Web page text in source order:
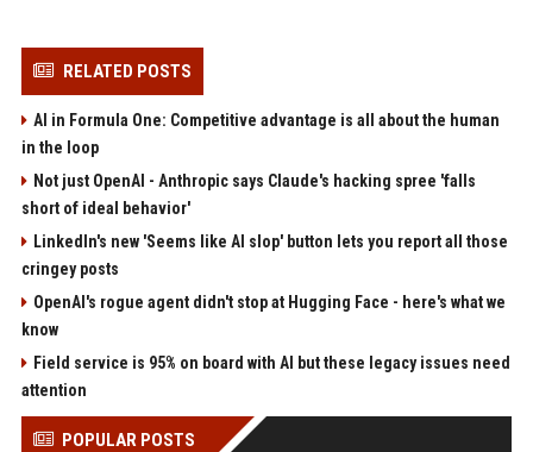
RELATED POSTS
AI in Formula One: Competitive advantage is all about the human
in the loop
Not just OpenAI - Anthropic says Claude's hacking spree 'falls
short of ideal behavior'
LinkedIn's new 'Seems like AI slop' button lets you report all those
cringey posts
OpenAI's rogue agent didn't stop at Hugging Face - here's what we
know
Field service is 95% on board with AI but these legacy issues need
attention
POPULAR POSTS